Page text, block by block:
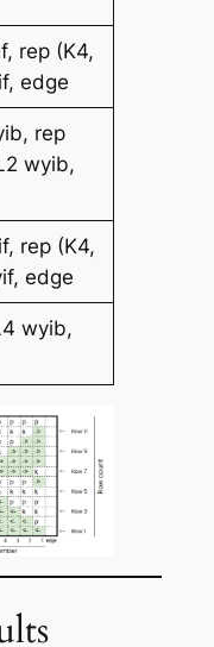
rep (K4,
edge
rep
wyib,
rep (K4,
edge
wyib,